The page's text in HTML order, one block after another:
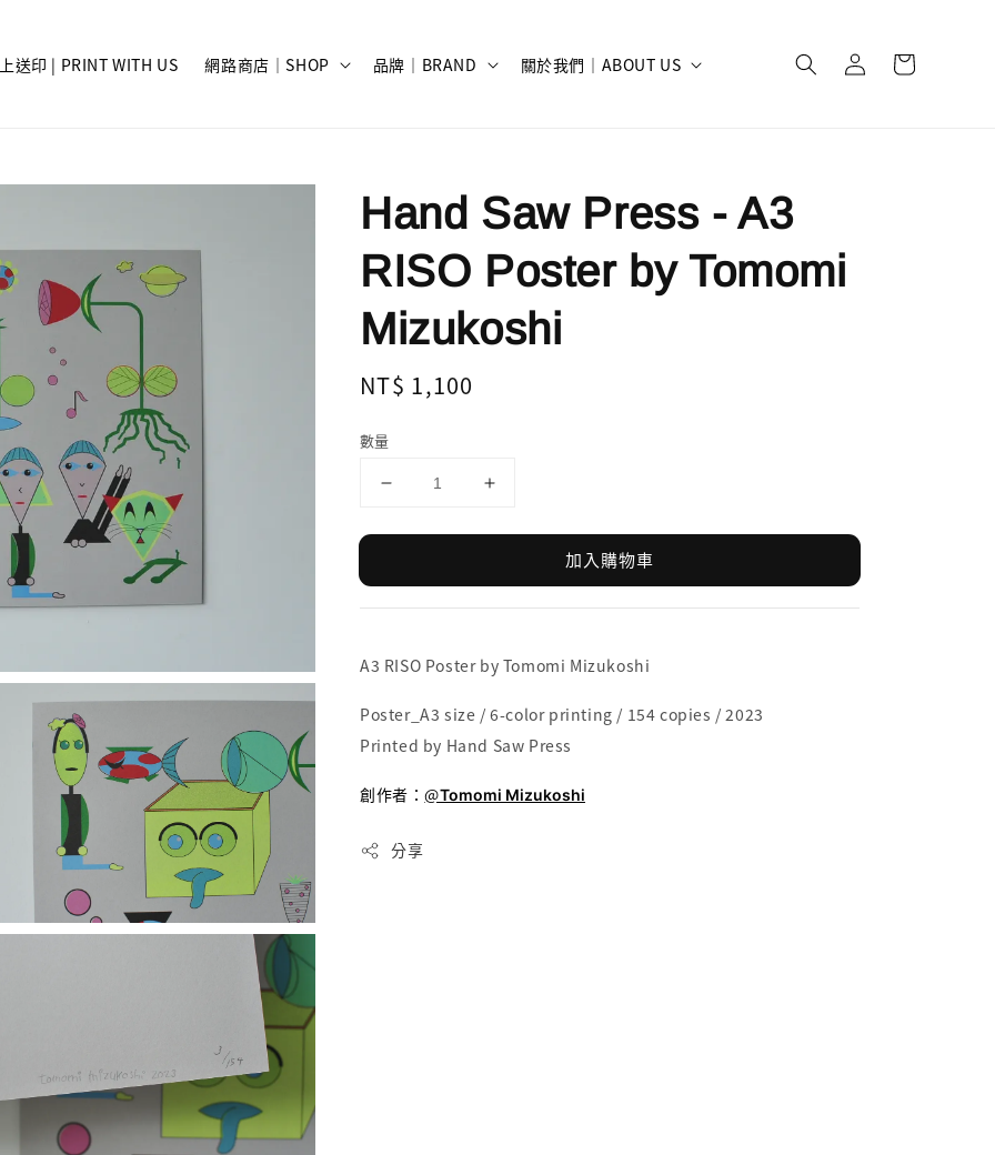
送印 | PRINT WITH US 網路商店｜SHOP 品牌｜BRAND 關於我們｜ABOUT US
Hand Saw Press - A3
RISO Poster by Tomomi
Mizukoshi
Regular
NT$ 1,100
數量
加入購物車
A3 RISO Poster by Tomomi Mizukoshi
Poster_A3 size / 6-color printing / 154 copies / 2023
Printed by Hand Saw Press
創作者：@Tomomi Mizukoshi
分享